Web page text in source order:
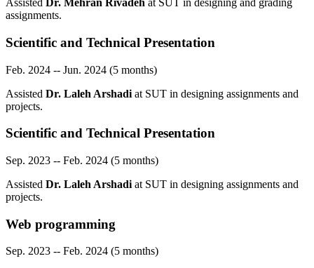
Assisted Dr. Mehran Rivadeh at SUT in designing and grading
assignments.
Scientific and Technical Presentation
Feb. 2024 -- Jun. 2024 (5 months)
Assisted Dr. Laleh Arshadi at SUT in designing assignments and
projects.
Scientific and Technical Presentation
Sep. 2023 -- Feb. 2024 (5 months)
Assisted Dr. Laleh Arshadi at SUT in designing assignments and
projects.
Web programming
Sep. 2023 -- Feb. 2024 (5 months)